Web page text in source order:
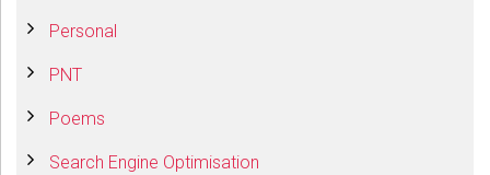
Personal
PNT
Poems
Search Engine Optimisation